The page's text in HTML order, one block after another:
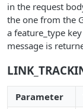
in the request
the one from the
a feature_type
message is
Parameter